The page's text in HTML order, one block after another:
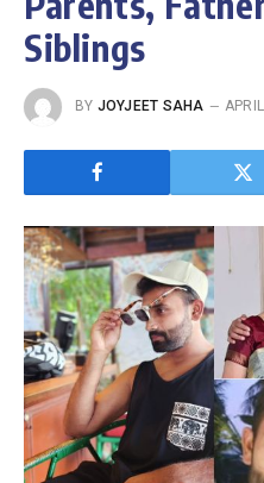
Siblings
BY JOYJEET SAHA